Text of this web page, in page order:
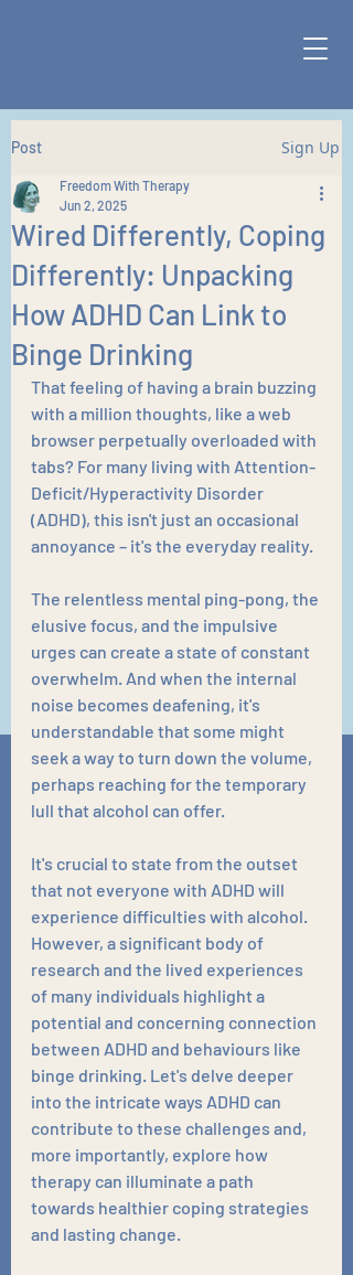
Post Sign Up
Wired Differently, Coping
Differently: Unpacking
How ADHD Can Link to
Binge Drinking
Freedom With Therapy
Jun 2, 2025
That feeling of having a brain buzzing
with a million thoughts, like a web
browser perpetually overloaded with
tabs? For many living with Attention-
Deficit/Hyperactivity Disorder
(ADHD), this isn't just an occasional
annoyance – it's the everyday reality.
The relentless mental ping-pong, the
elusive focus, and the impulsive
urges can create a state of constant
overwhelm. And when the internal
noise becomes deafening, it's
understandable that some might
seek a way to turn down the volume,
perhaps reaching for the temporary
lull that alcohol can offer.
It's crucial to state from the outset
that not everyone with ADHD will
experience difficulties with alcohol.
However, a significant body of
research and the lived experiences
of many individuals highlight a
potential and concerning connection
between ADHD and behaviours like
binge drinking. Let's delve deeper
into the intricate ways ADHD can
contribute to these challenges and,
more importantly, explore how
therapy can illuminate a path
towards healthier coping strategies
and lasting change.